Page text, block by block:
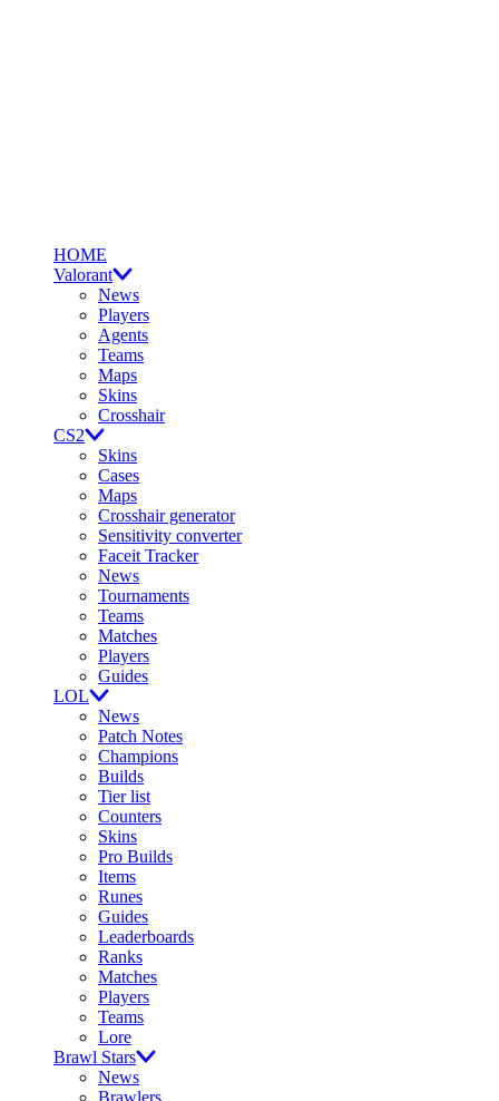
HOME
Valorant
News
Players
Agents
Teams
Maps
Skins
Crosshair
CS2
Skins
Cases
Maps
Crosshair generator
Sensitivity converter
Faceit Tracker
News
Tournaments
Teams
Matches
Players
Guides
LOL
News
Patch Notes
Champions
Builds
Tier list
Counters
Skins
Pro Builds
Items
Runes
Guides
Leaderboards
Ranks
Matches
Players
Teams
Lore
Brawl Stars
News
Brawlers